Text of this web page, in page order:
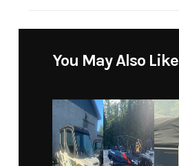
You May Also Like